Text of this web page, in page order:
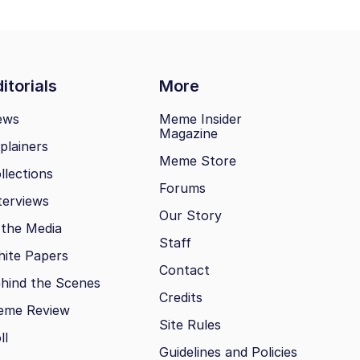
More
Media
Papers
the Scenes
Review
Meme Insider
Magazine
Meme Store
Forums
Our Story
Staff
Contact
Credits
Site Rules
Guidelines and Policies